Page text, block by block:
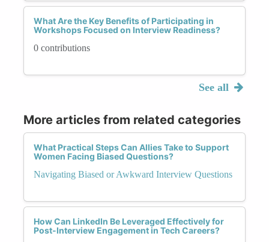
What Are the Key Benefits of Participating in
Workshops Focused on Interview Readiness?
0 contributions
See all
More articles from related categories
What Practical Steps Can Allies Take to Support
Women Facing Biased Questions?
Navigating Biased or Awkward Interview Questions
How Can LinkedIn Be Leveraged Effectively for
Post-Interview Engagement in Tech Careers?